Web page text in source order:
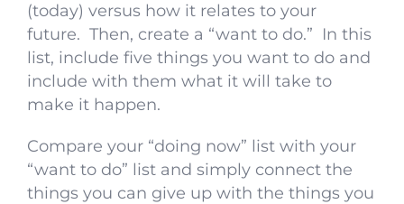
(today) versus how it relates to your
future. Then, create a “want to do.” In this
list, include five things you want to do and
include with them what it will take to
make it happen.
Compare your “doing now” list with your
“want to do” list and simply connect the
things you can give up with the things you